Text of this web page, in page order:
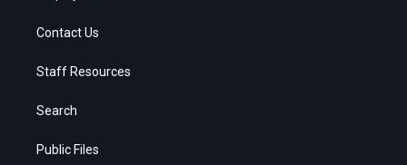
Contact Us
Staff Resources
Search
Public Files